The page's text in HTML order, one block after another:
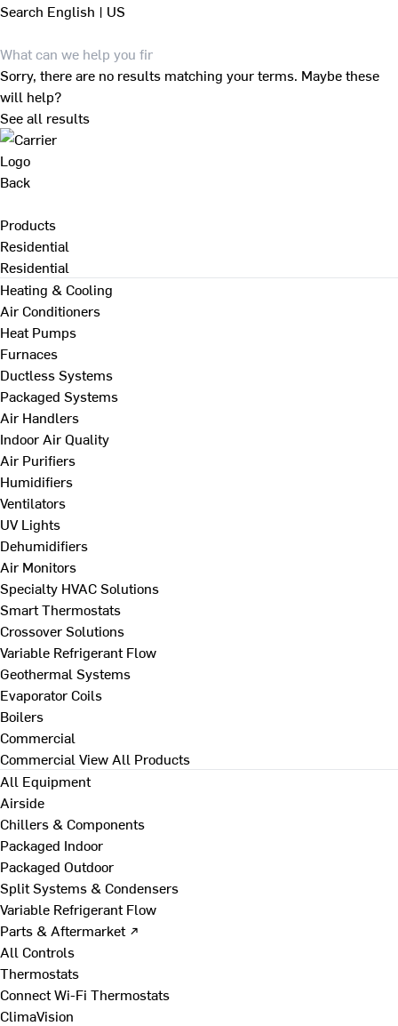
Search English | US
Sorry, there are no results matching your terms. Maybe these
will help?
See all results
Back
Products
Residential
Residential
Heating & Cooling
Air Conditioners
Heat Pumps
Furnaces
Ductless Systems
Packaged Systems
Air Handlers
Indoor Air Quality
Air Purifiers
Humidifiers
Ventilators
UV Lights
Dehumidifiers
Air Monitors
Specialty HVAC Solutions
Smart Thermostats
Crossover Solutions
Variable Refrigerant Flow
Geothermal Systems
Evaporator Coils
Boilers
Commercial
Commercial View All Products
All Equipment
Airside
Chillers & Components
Packaged Indoor
Packaged Outdoor
Split Systems & Condensers
Variable Refrigerant Flow
Parts & Aftermarket ↗
All Controls
Thermostats
Connect Wi-Fi Thermostats
ClimaVision